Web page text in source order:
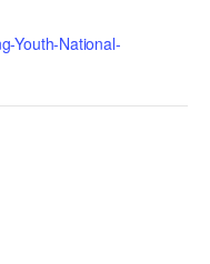
Youth-National-